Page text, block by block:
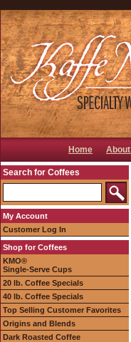
Home About
Search for Coffees
My Account
Customer Log In
Shop for Coffees
KMO®
Single-Serve Cups
20 lb. Coffee Specials
40 lb. Coffee Specials
Top Selling Customer Favorites
Origins and Blends
Dark Roasted Coffee